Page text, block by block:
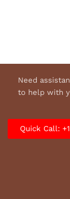
Need
to help with
Quick Call: